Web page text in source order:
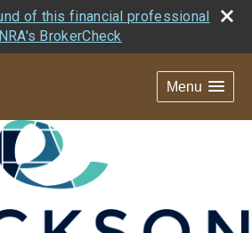
of this financial professional
BrokerCheck
Menu